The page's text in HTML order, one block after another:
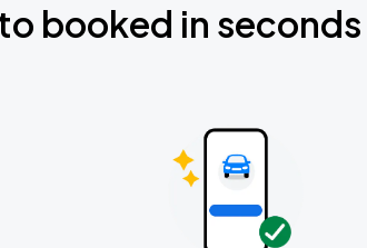
booked in seconds